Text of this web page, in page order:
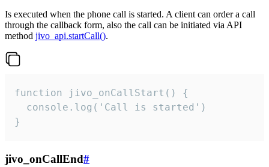
Is executed when the phone call is started. A client can order a call
through the callback form, also the call can be initiated via API
method jivo_api.startCall().
function jivo_onCallStart() {
  console.log('Call is started')
}
jivo_onCallEnd#